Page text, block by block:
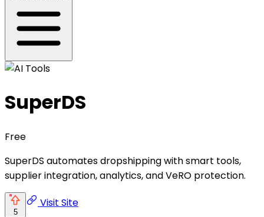
SuperDS
Free
SuperDS automates dropshipping with smart tools,
supplier integration, analytics, and VeRO protection.
5
Visit Site